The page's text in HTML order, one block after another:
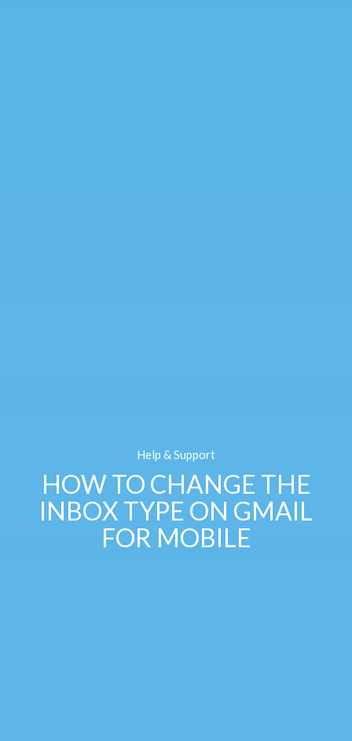
Help & Support
HOW TO CHANGE THE
INBOX TYPE ON GMAIL
FOR MOBILE